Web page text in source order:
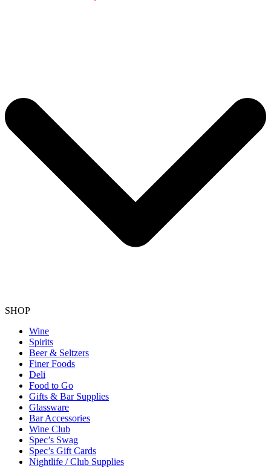
SHOP
Wine
Spirits
Beer & Seltzers
Finer Foods
Deli
Food to Go
Gifts & Bar Supplies
Glassware
Bar Accessories
Wine Club
Spec’s Swag
Spec’s Gift Cards
Nightlife / Club Supplies